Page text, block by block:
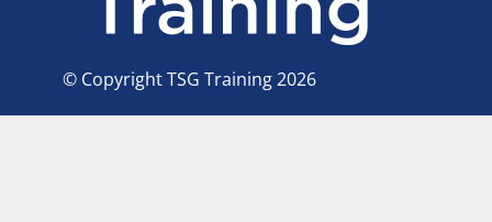
© Copyright TSG Training 2026